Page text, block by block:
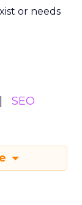
or needs
SEO